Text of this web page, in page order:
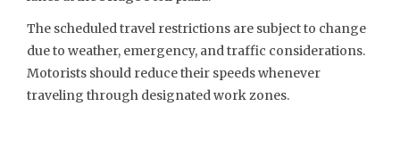
The scheduled travel restrictions are subject to change
due to weather, emergency, and traffic considerations.
Motorists should reduce their speeds whenever
traveling through designated work zones.